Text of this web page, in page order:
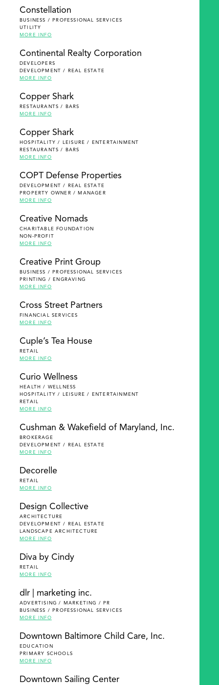
Constellation
BUSINESS / PROFESSIONAL SERVICES
UTILITY
MORE INFO
Continental Realty Corporation
DEVELOPERS
DEVELOPMENT / REAL ESTATE
MORE INFO
Copper Shark
RESTAURANTS / BARS
MORE INFO
Copper Shark
HOSPITALITY / LEISURE / ENTERTAINMENT
RESTAURANTS / BARS
MORE INFO
COPT Defense Properties
DEVELOPMENT / REAL ESTATE
PROPERTY OWNER / MANAGER
MORE INFO
Creative Nomads
CHARITABLE FOUNDATION
NON-PROFIT
MORE INFO
Creative Print Group
BUSINESS / PROFESSIONAL SERVICES
PRINTING / ENGRAVING
MORE INFO
Cross Street Partners
FINANCIAL SERVICES
MORE INFO
Cuple’s Tea House
RETAIL
MORE INFO
Curio Wellness
HEALTH / WELLNESS
HOSPITALITY / LEISURE / ENTERTAINMENT
RETAIL
MORE INFO
Cushman & Wakefield of Maryland, Inc.
BROKERAGE
DEVELOPMENT / REAL ESTATE
MORE INFO
Decorelle
RETAIL
MORE INFO
Design Collective
ARCHITECTURE
DEVELOPMENT / REAL ESTATE
LANDSCAPE ARCHITECTURE
MORE INFO
Diva by Cindy
RETAIL
MORE INFO
dlr | marketing inc.
ADVERTISING / MARKETING / PR
BUSINESS / PROFESSIONAL SERVICES
MORE INFO
Downtown Baltimore Child Care, Inc.
EDUCATION
PRIMARY SCHOOLS
MORE INFO
Downtown Sailing Center